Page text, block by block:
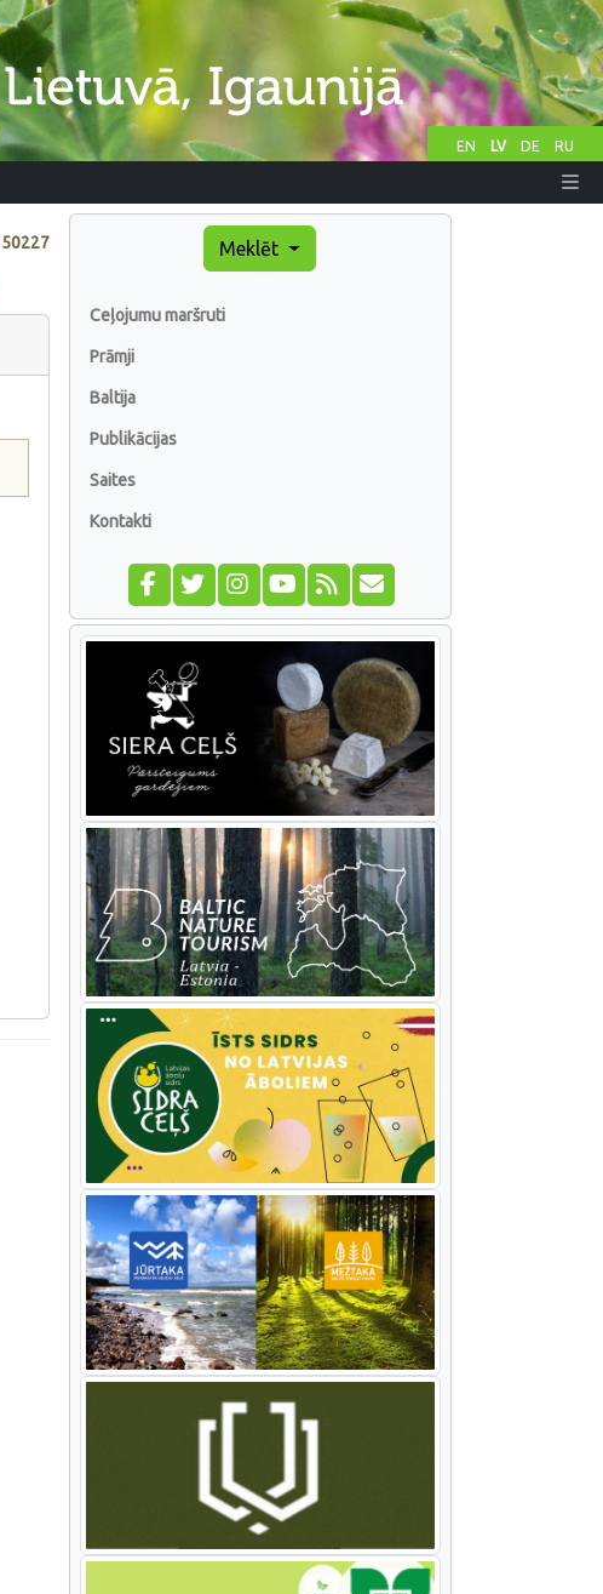
EN LV DE RU
50227 Meklēt
Ceļojumu maršruti
Prāmji
Baltija
Publikācijas
Saites
Kontakti